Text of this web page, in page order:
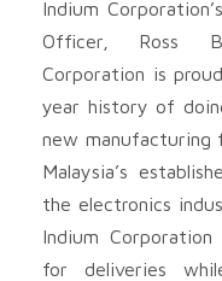
Indium
Officer, Ross
Corporation is
year history of
new manufacturing
Malaysia’s
the electronics
Indium
for deliveries